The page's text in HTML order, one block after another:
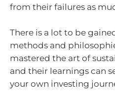
from their failures as
There is a lot to be
methods and
mastered the art of
and their learnings can
your own investing